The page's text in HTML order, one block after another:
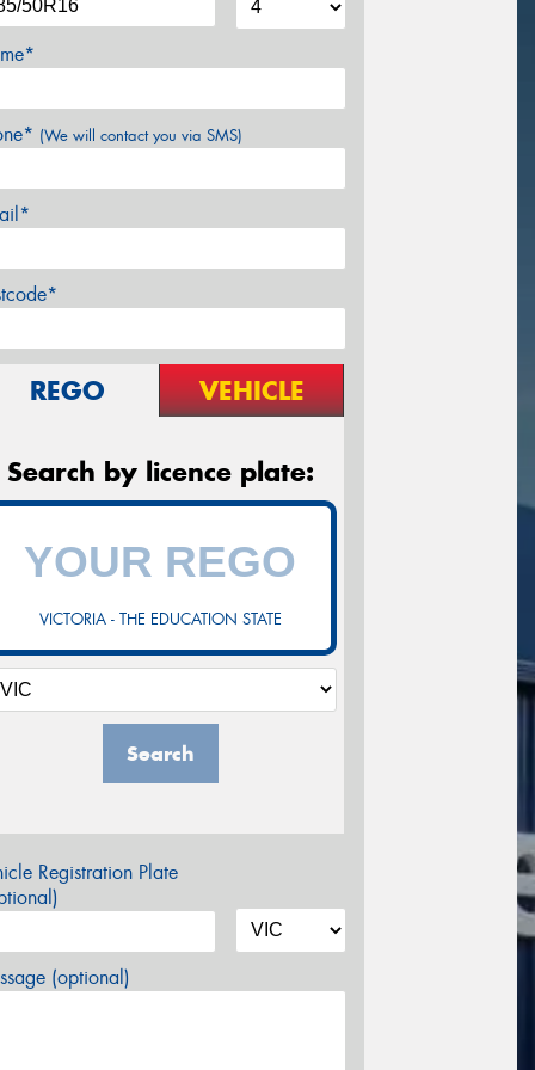
(We will contact you via SMS)
REGO VEHICLE
Search by licence plate:
VICTORIA - THE EDUCATION STATE
Search
Registration Plate
(optional)